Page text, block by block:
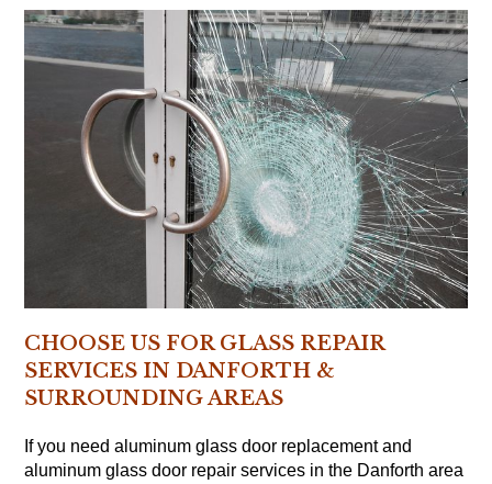
CHOOSE US FOR GLASS REPAIR
SERVICES IN DANFORTH &
SURROUNDING AREAS
If you need aluminum glass door replacement and
aluminum glass door repair services in the Danforth area